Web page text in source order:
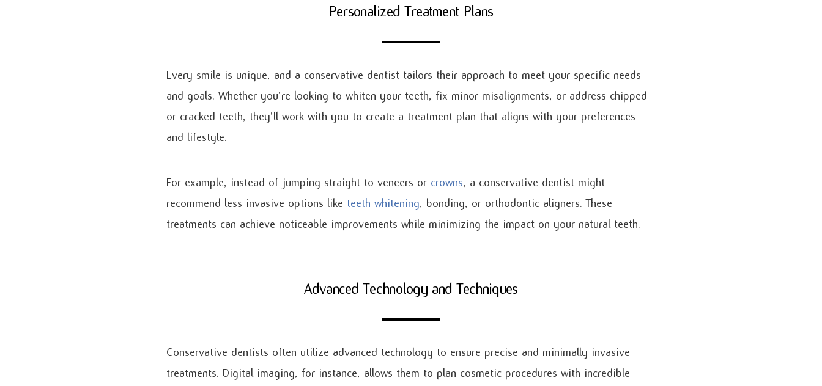
Personalized Treatment Plans
Every smile is unique, and a conservative dentist tailors their approach to meet your specific needs
and goals. Whether you’re looking to whiten your teeth, fix minor misalignments, or address chipped
or cracked teeth, they’ll work with you to create a treatment plan that aligns with your preferences
and lifestyle.
For example, instead of jumping straight to veneers or crowns, a conservative dentist might
recommend less invasive options like teeth whitening, bonding, or orthodontic aligners. These
treatments can achieve noticeable improvements while minimizing the impact on your natural teeth.
Advanced Technology and Techniques
Conservative dentists often utilize advanced technology to ensure precise and minimally invasive
treatments. Digital imaging, for instance, allows them to plan cosmetic procedures with incredible